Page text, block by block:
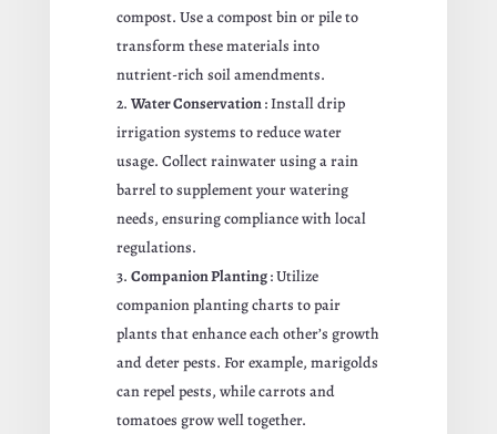
compost. Use a compost bin or pile to
transform these materials into
nutrient-rich soil amendments.
Water Conservation: Install drip
irrigation systems to reduce water
usage. Collect rainwater using a rain
barrel to supplement your watering
needs, ensuring compliance with local
regulations.
Companion Planting: Utilize
companion planting charts to pair
plants that enhance each other’s growth
and deter pests. For example, marigolds
can repel pests, while carrots and
tomatoes grow well together.